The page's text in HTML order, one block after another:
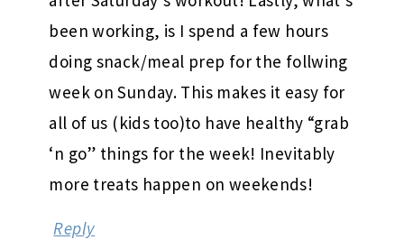
been working, is I spend a few hours
doing snack/meal prep for the follwing
week on Sunday. This makes it easy for
all of us (kids too)to have healthy “grab
‘n go” things for the week! Inevitably
more treats happen on weekends!
Reply